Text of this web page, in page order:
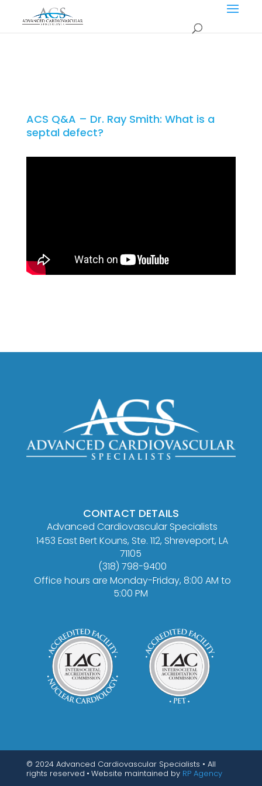
ACS Q&A – Dr. Ray Smith: What is a
septal defect?
CONTACT DETAILS
Advanced Cardiovascular Specialists
1453 East Bert Kouns, Ste. 112, Shreveport, LA
71105
(318) 798-9400
Office hours are Monday-Friday, 8:00 AM to
5:00 PM
© 2024 Advanced Cardiovascular Specialists • All
rights reserved • Website maintained by RP Agency